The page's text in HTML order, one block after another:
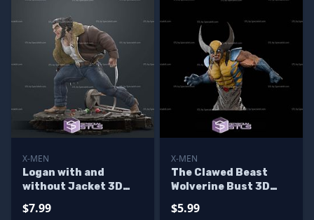
X-MEN
Logan with and
without Jacket 3D
$7.99
X-MEN
The Clawed Beast
Wolverine Bust 3D
$5.99